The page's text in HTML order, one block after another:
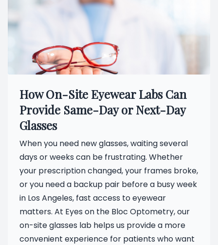
How On-Site Eyewear Labs Can
Provide Same-Day or Next-Day
Glasses
When you need new glasses, waiting several
days or weeks can be frustrating. Whether
your prescription changed, your frames broke,
or you need a backup pair before a busy week
in Los Angeles, fast access to eyewear
matters. At Eyes on the Bloc Optometry, our
on-site glasses lab helps us provide a more
convenient experience for patients who want